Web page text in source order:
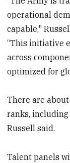
operational
capable,"
“This initiative
across
optimized for
There are
ranks,
Russell said.
Talent panels